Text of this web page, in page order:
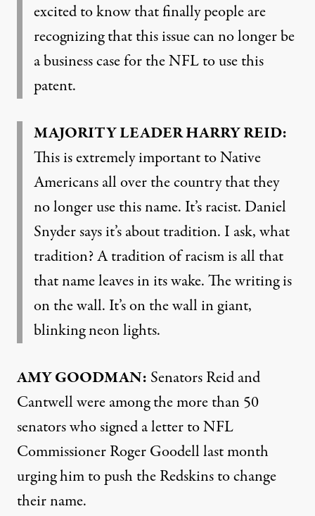
excited to know that finally people are
recognizing that this issue can no longer be
a business case for theNFLto use this
patent.
MAJORITYLEADERHARRYREID:
This is extremely important to Native
Americans all over the country that they
no longer use this name. It’s racist. Daniel
Snyder says it’s about tradition. I ask, what
tradition? A tradition of racism is all that
that name leaves in its wake. The writing is
on the wall. It’s on the wall in giant,
blinking neon lights.
AMYGOODMAN: Senators Reid and
Cantwell were among the more than 50
senators who signed a letter toNFL
Commissioner Roger Goodell last month
urging him to push the Redskins to change
their name.